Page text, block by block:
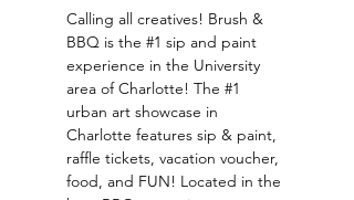
Calling all creatives! Brush &
BBQ is the #1 sip and paint
experience in the University
area of Charlotte! The #1
urban art showcase in
Charlotte features sip & paint,
raffle tickets, vacation voucher,
food, and FUN! Located in the